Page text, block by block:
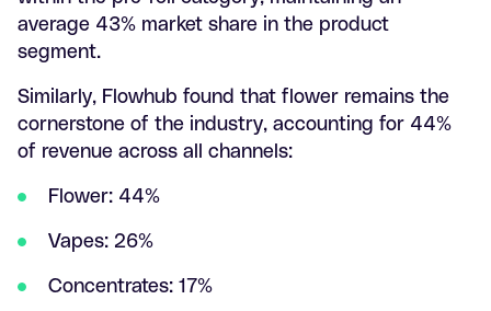
average 43% market share in the product
segment.
Similarly, Flowhub found that flower remains the
cornerstone of the industry, accounting for 44%
of revenue across all channels:
Flower: 44%
Vapes: 26%
Concentrates: 17%